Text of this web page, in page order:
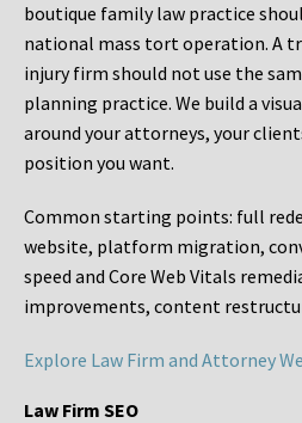
boutique family law practice
national mass tort operation. A
injury firm should not use the
planning practice. We build a
around your attorneys, your
position you want.
Common starting points: full
website, platform migration,
speed and Core Web Vitals
improvements, content
Explore Law Firm and Attorney
Law Firm SEO